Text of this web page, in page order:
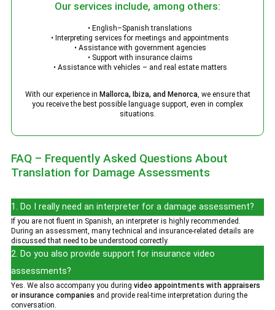
Our services include, among others:
• English–Spanish translations
• Interpreting services for meetings and appointments
• Assistance with government agencies
• Support with insurance claims
• Assistance with vehicles – and real estate matters
With our experience in Mallorca, Ibiza, and Menorca, we ensure that
you receive the best possible language support, even in complex
situations.
FAQ – Frequently Asked Questions About
Translation for Damage Assessments
1. Do I really need an interpreter for a damage assessment?
If you are not fluent in Spanish, an interpreter is highly recommended.
During an assessment, many technical and insurance-related details are
discussed that need to be understood correctly.
2. Do you also provide support for insurance video
assessments?
Yes. We also accompany you during video appointments with appraisers
or insurance companies and provide real-time interpretation during the
conversation.